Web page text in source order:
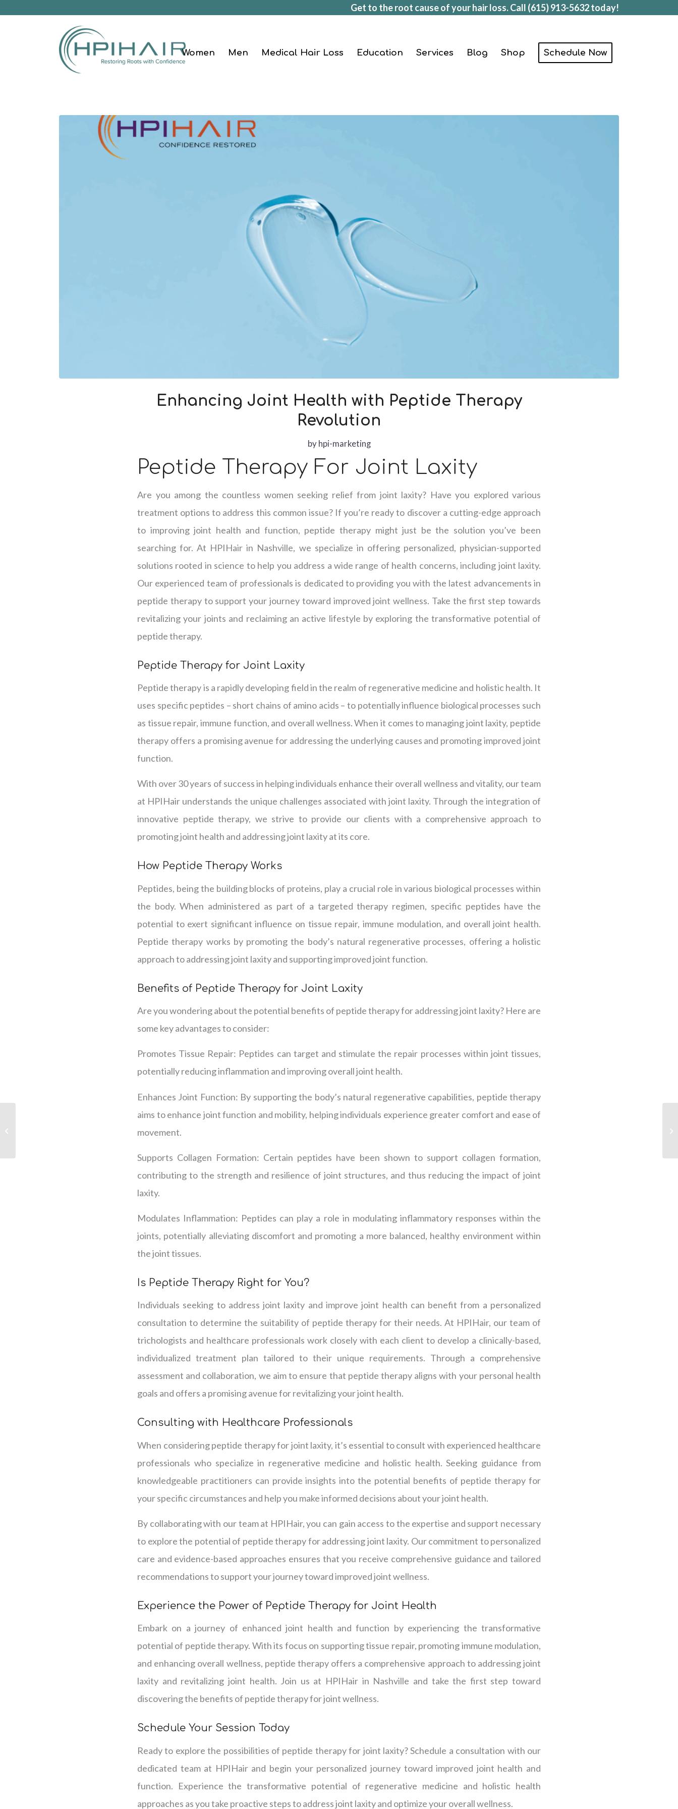
Get to the root cause of your hair loss. Call (615) 913-5632today!
Women Men Medical Hair Loss Education Services Blog Shop Schedule Now
Enhancing Joint Health with Peptide Therapy
Revolution
byhpi-marketing
Peptide Therapy For Joint Laxity
Are you among the countless women seeking relief from joint laxity? Have you explored various
treatment options to address this common issue? If you’re ready to discover a cutting-edge approach
to improving joint health and function, peptide therapy might just be the solution you’ve been
searching for. At HPIHair in Nashville, we specialize in offering personalized, physician-supported
solutions rooted in science to help you address a wide range of health concerns, including joint laxity.
Our experienced team of professionals is dedicated to providing you with the latest advancements in
peptide therapy to support your journey toward improved joint wellness. Take the first step towards
revitalizing your joints and reclaiming an active lifestyle by exploring the transformative potential of
peptide therapy.
Peptide Therapy for Joint Laxity
Peptide therapy is a rapidly developing field in the realm of regenerative medicine and holistic health. It
uses specific peptides – short chains of amino acids – to potentially influence biological processes such
as tissue repair, immune function, and overall wellness. When it comes to managing joint laxity, peptide
therapy offers a promising avenue for addressing the underlying causes and promoting improved joint
function.
With over 30 years of success in helping individuals enhance their overall wellness and vitality, our team
at HPIHair understands the unique challenges associated with joint laxity. Through the integration of
innovative peptide therapy, we strive to provide our clients with a comprehensive approach to
promoting joint health and addressing joint laxity at its core.
How Peptide Therapy Works
Peptides, being the building blocks of proteins, play a crucial role in various biological processes within
the body. When administered as part of a targeted therapy regimen, specific peptides have the
potential to exert significant influence on tissue repair, immune modulation, and overall joint health.
Peptide therapy works by promoting the body’s natural regenerative processes, offering a holistic
approach to addressing joint laxity and supporting improved joint function.
Benefits of Peptide Therapy for Joint Laxity
Are you wondering about the potential benefits of peptide therapy for addressing joint laxity? Here are
some key advantages to consider:
Promotes Tissue Repair: Peptides can target and stimulate the repair processes within joint tissues,
potentially reducing inflammation and improving overall joint health.
Enhances Joint Function: By supporting the body’s natural regenerative capabilities, peptide therapy
aims to enhance joint function and mobility, helping individuals experience greater comfort and ease of
movement.
Supports Collagen Formation: Certain peptides have been shown to support collagen formation,
contributing to the strength and resilience of joint structures, and thus reducing the impact of joint
laxity.
Modulates Inflammation: Peptides can play a role in modulating inflammatory responses within the
joints, potentially alleviating discomfort and promoting a more balanced, healthy environment within
the joint tissues.
Is Peptide Therapy Right for You?
Individuals seeking to address joint laxity and improve joint health can benefit from a personalized
consultation to determine the suitability of peptide therapy for their needs. At HPIHair, our team of
trichologists and healthcare professionals work closely with each client to develop a clinically-based,
individualized treatment plan tailored to their unique requirements. Through a comprehensive
assessment and collaboration, we aim to ensure that peptide therapy aligns with your personal health
goals and offers a promising avenue for revitalizing your joint health.
Consulting with Healthcare Professionals
When considering peptide therapy for joint laxity, it’s essential to consult with experienced healthcare
professionals who specialize in regenerative medicine and holistic health. Seeking guidance from
knowledgeable practitioners can provide insights into the potential benefits of peptide therapy for
your specific circumstances and help you make informed decisions about your joint health.
By collaborating with our team at HPIHair, you can gain access to the expertise and support necessary
to explore the potential of peptide therapy for addressing joint laxity. Our commitment to personalized
care and evidence-based approaches ensures that you receive comprehensive guidance and tailored
recommendations to support your journey toward improved joint wellness.
Experience the Power of Peptide Therapy for Joint Health
Embark on a journey of enhanced joint health and function by experiencing the transformative
potential of peptide therapy. With its focus on supporting tissue repair, promoting immune modulation,
and enhancing overall wellness, peptide therapy offers a comprehensive approach to addressing joint
laxity and revitalizing joint health. Join us at HPIHair in Nashville and take the first step toward
discovering the benefits of peptide therapy for joint wellness.
Schedule Your Session Today
Ready to explore the possibilities of peptide therapy for joint laxity? Schedule a consultation with our
dedicated team at HPIHair and begin your personalized journey toward improved joint health and
function. Experience the transformative potential of regenerative medicine and holistic health
approaches as you take proactive steps to address joint laxity and optimize your overall wellness.